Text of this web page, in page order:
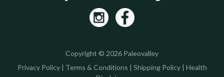
Copyright © 2026 Paleovalley
Privacy Policy | Terms & Conditions | Shipping Policy | Health